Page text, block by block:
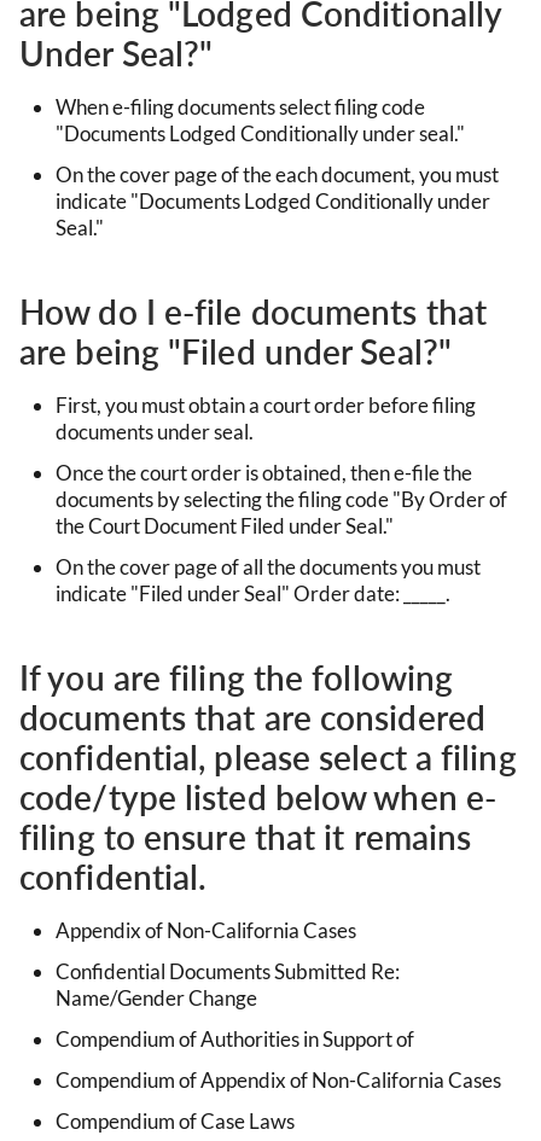
are being "Lodged Conditionally
Under Seal?"
When e-filing documents select filing code
"Documents Lodged Conditionally under seal."
On the cover page of the each document, you must
indicate "Documents Lodged Conditionally under
Seal."
How do I e-file documents that
are being "Filed under Seal?"
First, you must obtain a court order before filing
documents under seal.
Once the court order is obtained, then e-file the
documents by selecting the filing code "By Order of
the Court Document Filed under Seal."
On the cover page of all the documents you must
indicate "Filed under Seal" Order date: _____.
If you are filing the following
documents that are considered
confidential, please select a filing
code/type listed below when e-
filing to ensure that it remains
confidential.
Appendix of Non-California Cases
Confidential Documents Submitted Re:
Name/Gender Change
Compendium of Authorities in Support of
Compendium of Appendix of Non-California Cases
Compendium of Case Laws